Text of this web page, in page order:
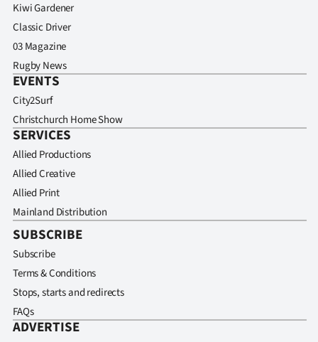
Kiwi Gardener
Classic Driver
03 Magazine
Rugby News
EVENTS
City2Surf
Christchurch Home Show
SERVICES
Allied Productions
Allied Creative
Allied Print
Mainland Distribution
SUBSCRIBE
Subscribe
Terms & Conditions
Stops, starts and redirects
FAQs
ADVERTISE